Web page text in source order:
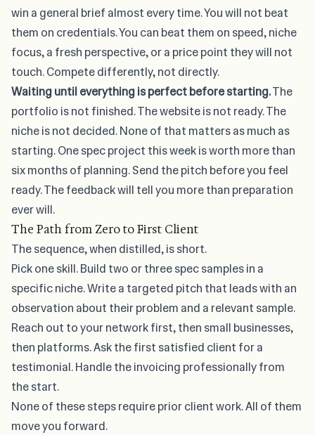
win a general brief almost every time. You will not beat
them on credentials. You can beat them on speed, niche
focus, a fresh perspective, or a price point they will not
touch. Compete differently, not directly.
Waiting until everything is perfect before starting.The
portfolio is not finished. The website is not ready. The
niche is not decided. None of that matters as much as
starting. One spec project this week is worth more than
six months of planning. Send the pitch before you feel
ready. The feedback will tell you more than preparation
ever will.
The Path from Zero to First Client
The sequence, when distilled, is short.
Pick one skill. Build two or three spec samples in a
specific niche. Write a targeted pitch that leads with an
observation about their problem and a relevant sample.
Reach out to your network first, then small businesses,
then platforms. Ask the first satisfied client for a
testimonial. Handle the invoicing professionally from
the start.
None of these steps require prior client work. All of them
move you forward.